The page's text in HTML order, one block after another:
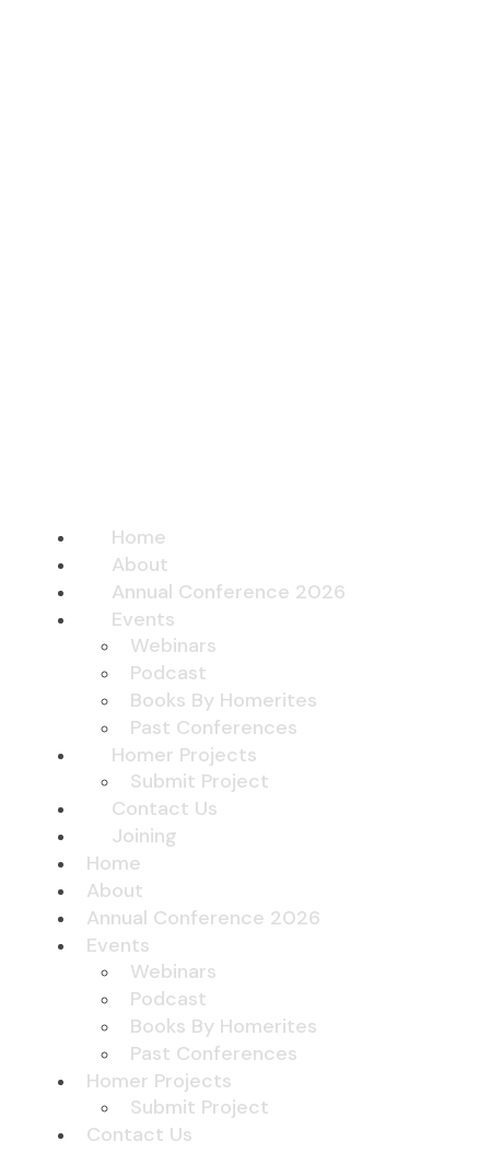
Home
About
Annual Conference 2026
Events
Webinars
Podcast
Books By Homerites
Past Conferences
Homer Projects
Submit Project
Contact Us
Joining
Home
About
Annual Conference 2026
Events
Webinars
Podcast
Books By Homerites
Past Conferences
Homer Projects
Submit Project
Contact Us